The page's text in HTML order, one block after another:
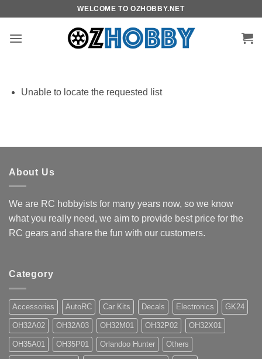
content
WELCOME TO OZHOBBY.NET
Unable to locate the requested list
About Us
We are RC hobbyists for many years now, so we know
what you really need, we aim to provide best price for the
RC gears and share the fun with our customers.
Category
Accessories AutoRC Car Kits Decals Electronics GK24
OH32A02 OH32A03 OH32M01 OH32P02 OH32X01
OH35A01 OH35P01 Orlandoo Hunter Others